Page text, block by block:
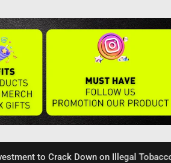
to Crack Down on Illegal Tobacco and